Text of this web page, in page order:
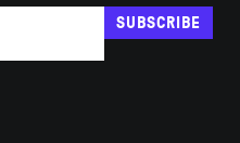
SUBSCRIBE